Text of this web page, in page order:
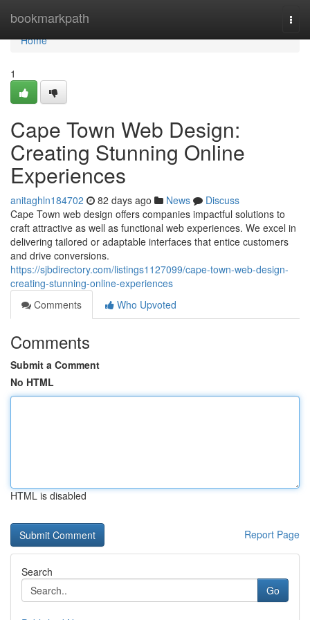
bookmarkpath
Home
Home
1
Cape Town Web Design:
Creating Stunning Online
Experiences
anitaghln184702 82 days ago News
Discuss
Cape Town web design offers companies impactful solutions to
craft attractive as well as functional web experiences. We excel in
delivering tailored or adaptable interfaces that entice customers
and drive conversions.
https://sjbdirectory.com/listings1127099/cape-town-web-design-
creating-stunning-online-experiences
Comments
Who Upvoted
Comments
Submit a Comment
No HTML
HTML is disabled
Report Page
Search
Go